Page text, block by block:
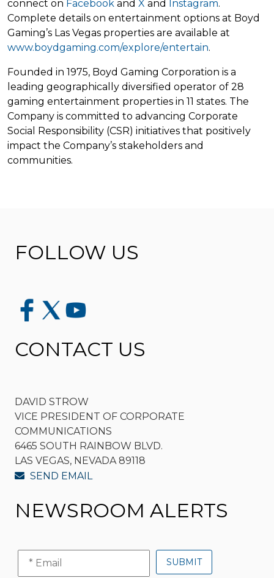
connect on Facebook and X and Instagram.
Complete details on entertainment options at Boyd
Gaming’s Las Vegas properties are available at
www.boydgaming.com/explore/entertain.
Founded in 1975, Boyd Gaming Corporation is a
leading geographically diversified operator of 28
gaming entertainment properties in 11 states. The
Company is committed to advancing Corporate
Social Responsibility (CSR) initiatives that positively
impact the Company’s stakeholders and
communities.
FOLLOW US
CONTACT US
DAVID STROW
VICE PRESIDENT OF CORPORATE
COMMUNICATIONS
6465 SOUTH RAINBOW BLVD.
LAS VEGAS, NEVADA 89118
SEND EMAIL
NEWSROOM ALERTS